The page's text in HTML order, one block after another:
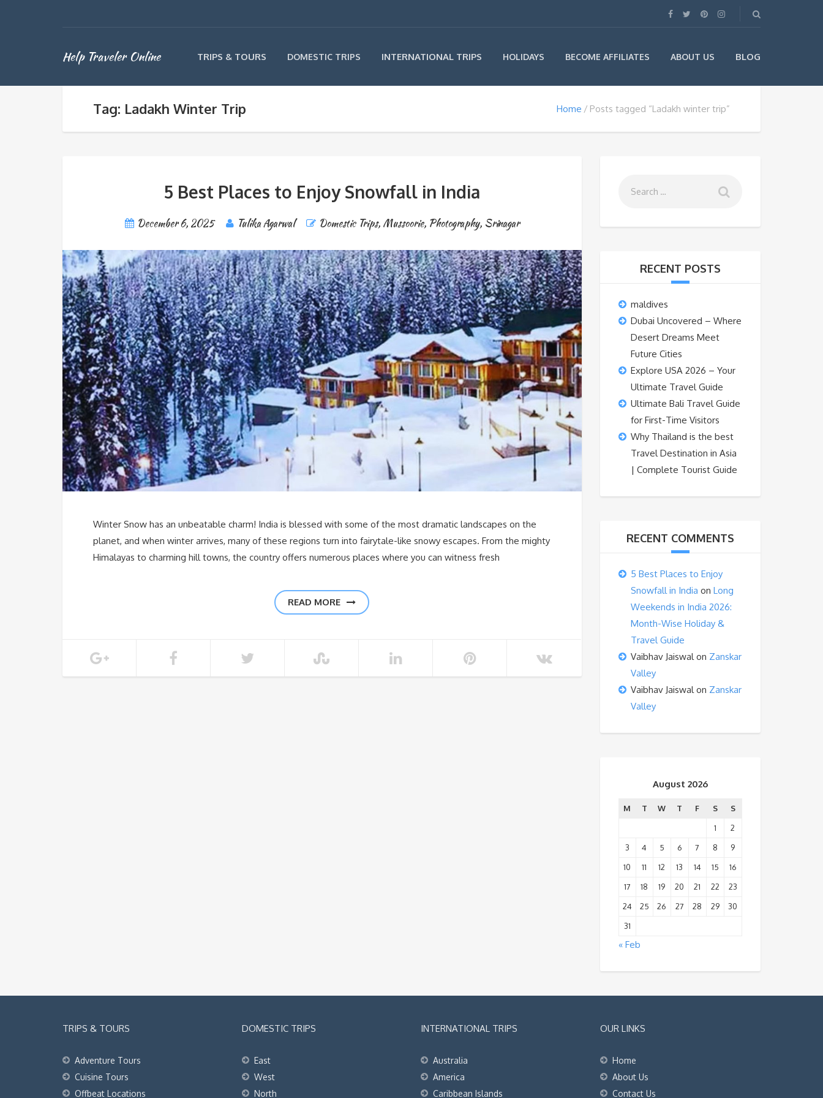
Help Traveler Online TRIPS & TOURS DOMESTIC TRIPS INTERNATIONAL TRIPS HOLIDAYS BECOME AFFILIATES ABOUT US BLOG
Tag: Ladakh Winter Trip Home Posts tagged “Ladakh winter trip”
5 Best Places to Enjoy Snowfall in India
December 6, 2025 Tulika Agarwal Domestic Trips, Mussoorie, Photography, Srinagar
Winter Snow has an unbeatable charm! India is blessed with some of the most dramatic landscapes on the
planet, and when winter arrives, many of these regions turn into fairytale-like snowy escapes. From the mighty
Himalayas to charming hill towns, the country offers numerous places where you can witness fresh
READ MORE
RECENT POSTS
maldives
Dubai Uncovered – Where
Desert Dreams Meet
Future Cities
Explore USA 2026 – Your
Ultimate Travel Guide
Ultimate Bali Travel Guide
for First-Time Visitors
Why Thailand is the best
Travel Destination in Asia
| Complete Tourist Guide
RECENT COMMENTS
5 Best Places to Enjoy
Snowfall in India on Long
Weekends in India 2026:
Month-Wise Holiday &
Travel Guide
Vaibhav Jaiswalon Zanskar
Valley
Vaibhav Jaiswalon Zanskar
Valley
August 2026
M T W T F S
S
1
2
3
4 5 6 7 8
9
10
11 12 13 14 15
16
17
18 19 20 21 22
23
24
25 26 27 28 29
30
31
« Feb
TRIPS & TOURS
Adventure Tours
Cuisine Tours
Offbeat Locations
DOMESTIC TRIPS
East
West
North
INTERNATIONAL TRIPS
Australia
America
Caribbean Islands
OUR LINKS
Home
About Us
Contact Us